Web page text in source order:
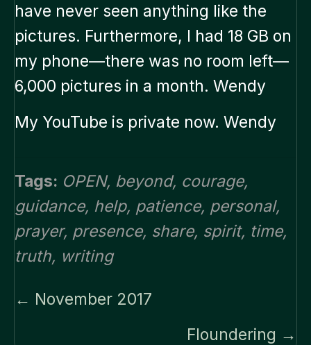
have never seen anything like the
pictures. Furthermore, I had 18 GB on
my phone—there was no room left—
6,000 pictures in a month. Wendy
My YouTube is private now. Wendy
Tags: OPEN, beyond, courage,
guidance, help, patience, personal,
prayer, presence, share, spirit, time,
truth, writing
Posts
← November 2017
Floundering →